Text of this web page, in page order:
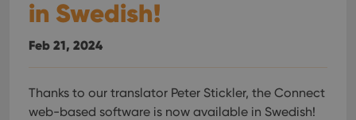
in Swedish!
Feb 21, 2024
Thanks to our translator Peter Stickler, the Connect
web-based software is now available in Swedish!